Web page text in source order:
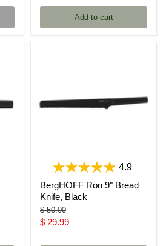
price
Add to cart
4.9
BergHOFF Ron 9" Bread
Knife, Black
Original
price
$ 50.00
Current
$ 29.99